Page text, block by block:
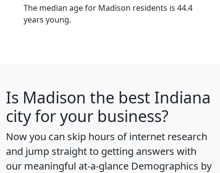
The median age for Madison residents is 44.4
years young.
Is Madison the best Indiana
city for your business?
Now you can skip hours of internet research
and jump straight to getting answers with
our meaningful at-a-glance Demographics by